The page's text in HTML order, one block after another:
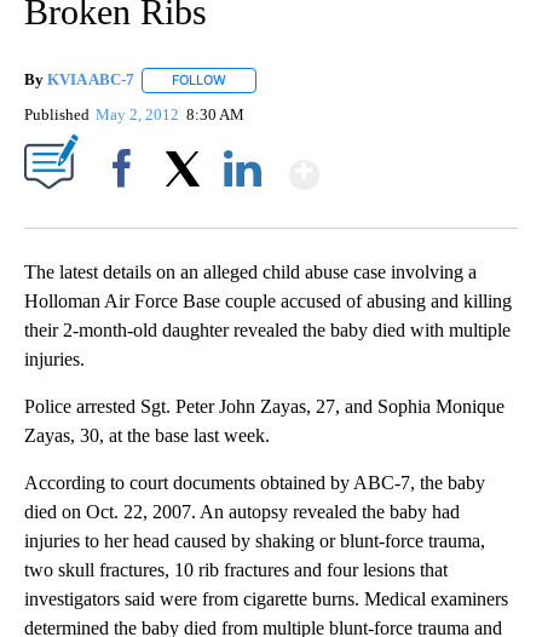
Broken Ribs
By KVIA ABC-7 FOLLOW
Published May 2, 2012 8:30 AM
The latest details on an alleged child abuse case involving a
Holloman Air Force Base couple accused of abusing and killing
their 2-month-old daughter revealed the baby died with multiple
injuries.
Police arrested Sgt. Peter John Zayas, 27, and Sophia Monique
Zayas, 30, at the base last week.
According to court documents obtained by ABC-7, the baby
died on Oct. 22, 2007. An autopsy revealed the baby had
injuries to her head caused by shaking or blunt-force trauma,
two skull fractures, 10 rib fractures and four lesions that
investigators said were from cigarette burns. Medical examiners
determined the baby died from multiple blunt-force trauma and